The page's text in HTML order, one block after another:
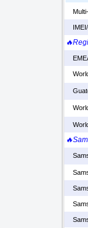
Multi-
IMEI/